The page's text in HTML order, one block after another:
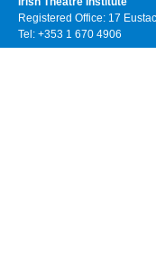
Registered Office: 17
Tel: +353 1 670 4906